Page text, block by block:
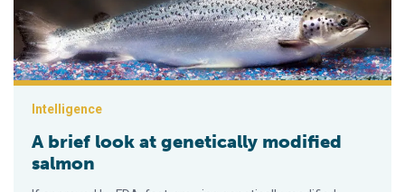
Intelligence
A brief look at genetically modified
salmon